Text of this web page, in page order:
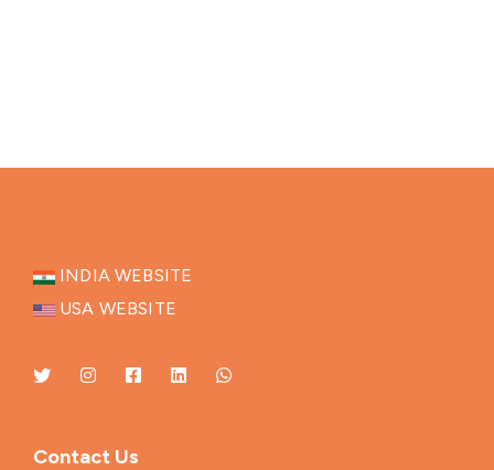
INDIA WEBSITE
USA WEBSITE
Contact Us